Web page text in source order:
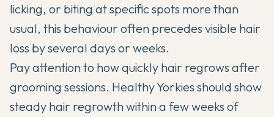
licking, or biting at specific spots more than
usual, this behaviour often precedes visible hair
loss by several days or weeks.
Pay attention to how quickly hair regrows after
grooming sessions. Healthy Yorkies should show
steady hair regrowth within a few weeks of